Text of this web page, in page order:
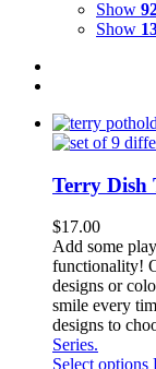
Show
Show
Terry Dish
$17.00
Add some
functionality!
designs or
smile every
designs to
Series.
Select options